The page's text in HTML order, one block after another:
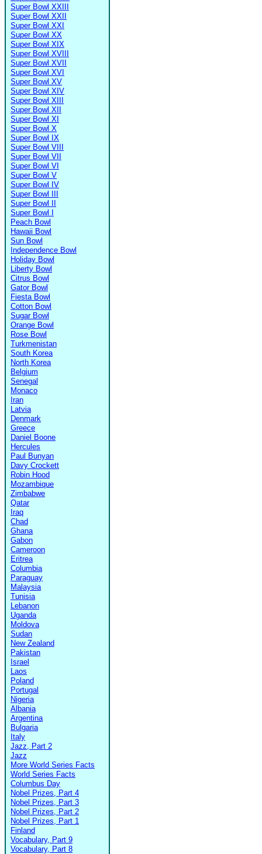
Super Bowl XXIII
Super Bowl XXII
Super Bowl XXI
Super Bowl XX
Super Bowl XIX
Super Bowl XVIII
Super Bowl XVII
Super Bowl XVI
Super Bowl XV
Super Bowl XIV
Super Bowl XIII
Super Bowl XII
Super Bowl XI
Super Bowl X
Super Bowl IX
Super Bowl VIII
Super Bowl VII
Super Bowl VI
Super Bowl V
Super Bowl IV
Super Bowl III
Super Bowl II
Super Bowl I
Peach Bowl
Hawaii Bowl
Sun Bowl
Independence Bowl
Holiday Bowl
Liberty Bowl
Citrus Bowl
Gator Bowl
Fiesta Bowl
Cotton Bowl
Sugar Bowl
Orange Bowl
Rose Bowl
Turkmenistan
South Korea
North Korea
Belgium
Senegal
Monaco
Iran
Latvia
Denmark
Greece
Daniel Boone
Hercules
Paul Bunyan
Davy Crockett
Robin Hood
Mozambique
Zimbabwe
Qatar
Iraq
Chad
Ghana
Gabon
Cameroon
Eritrea
Columbia
Paraguay
Malaysia
Tunisia
Lebanon
Uganda
Moldova
Sudan
New Zealand
Pakistan
Israel
Laos
Poland
Portugal
Nigeria
Albania
Argentina
Bulgaria
Italy
Jazz, Part 2
Jazz
More World Series Facts
World Series Facts
Columbus Day
Nobel Prizes, Part 4
Nobel Prizes, Part 3
Nobel Prizes, Part 2
Nobel Prizes, Part 1
Finland
Vocabulary, Part 9
Vocabulary, Part 8